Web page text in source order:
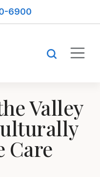
6900
Valley
Care